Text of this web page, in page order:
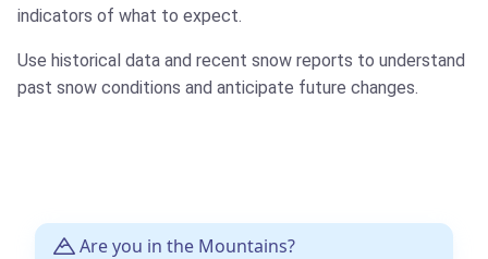
indicators of what to expect.
Use historical data and recent snow reports to understand
past snow conditions and anticipate future changes.
Are you in the Mountains?